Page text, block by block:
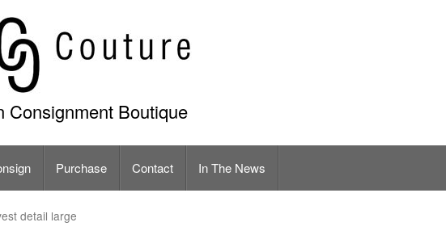
Consignment Boutique
Purchase Contact In The News
detail large